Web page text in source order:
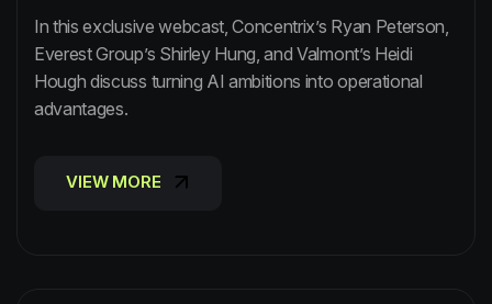
In this exclusive webcast, Concentrix’s Ryan Peterson,
Everest Group’s Shirley Hung, and Valmont’s Heidi
Hough discuss turning AI ambitions into operational
advantages.
VIEW MORE